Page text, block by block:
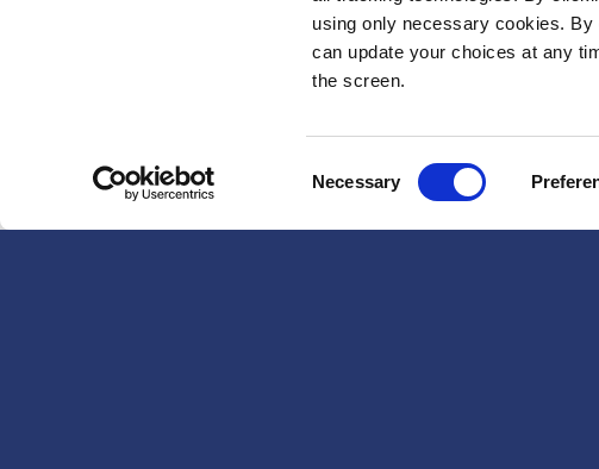
using only necessary cookies.
can update your choices at any
the screen.
Necessary